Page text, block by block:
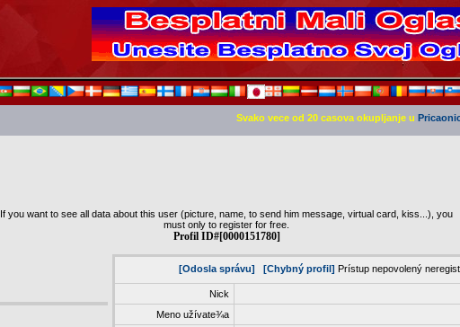
Svako vece od 20 casova okupljanje u
If you want to see all data about this user (picture, name, to send him message, virtual card, kiss...), you
must only to register for free.
Profil ID#[0000151780]
[Odosla správu] [Chybný profil] Prístup nepovolený
Nick
Meno užívate¾a